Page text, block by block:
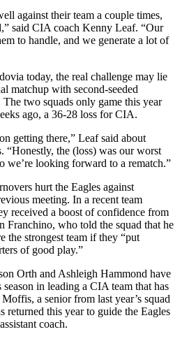
against their team a couple times,
said CIA coach Kenny Leaf. “Our
to handle, and we generate a lot of
today, the real challenge may lie
matchup with second-seeded
two squads only game this year
ago, a 36-28 loss for CIA.
getting there,” Leaf said about
“Honestly, the (loss) was our worst
we’re looking forward to a rematch.”
hurt the Eagles against
meeting. In a recent team
received a boost of confidence from
Franchino, who told the squad that he
the strongest team if they “put
of good play.”
Orth and Ashleigh Hammond have
in leading a CIA team that has
a senior from last year’s squad
returned this year to guide the Eagles
coach.